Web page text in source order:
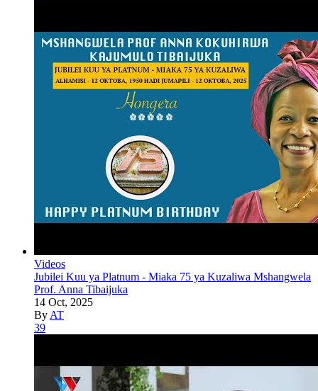
Videos
Jubilei Kuu ya Platnum - Miaka 75 ya Kuzaliwa Mshangwela
Prof. Anna Tibaijuka
14 Oct, 2025
By AT
39